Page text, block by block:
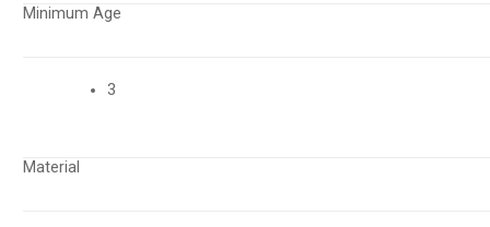
Minimum Age
3
Material